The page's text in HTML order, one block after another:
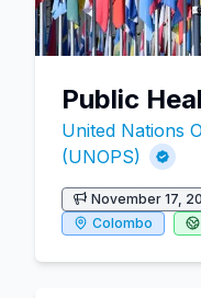
Public
United Nations
(UNOPS)
November 17,
Colombo